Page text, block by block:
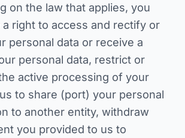
on the law that applies, you
a right to access and rectify or
personal data or receive a
personal data, restrict or
active processing of your
to share (port) your personal
to another entity, withdraw
you provided to us to